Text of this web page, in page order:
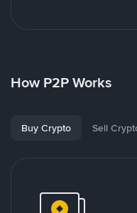
How P2P Works
Buy Crypto Sell